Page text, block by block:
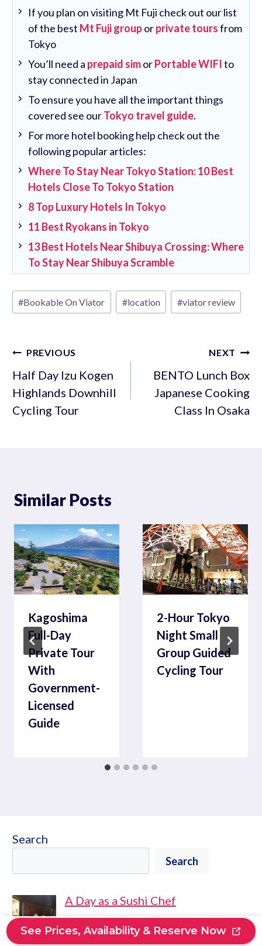
If you plan on visiting Mt Fuji check out our list
of the best Mt Fuji grouporprivate toursfrom
Tokyo
You’ll need a prepaid simorPortable WIFIto
stay connected in Japan
To ensure you have all the important things
covered see ourTokyo travel guide.
For more hotel booking help check out the
following popular articles:
Where To Stay Near Tokyo Station: 10 Best
Hotels Close To Tokyo Station
8 Top Luxury Hotels In Tokyo
11 Best Ryokans in Tokyo
13 Best Hotels Near Shibuya Crossing: Where
To Stay Near Shibuya Scramble
Post
Tags:
#Bookable On Viator #location #viator review
Post
navigation
PREVIOUS
Half Day Izu Kogen
Highlands Downhill
Cycling Tour
NEXT
BENTO Lunch Box
Japanese Cooking
Class In Osaka
Similar Posts
Kagoshima
Full-Day
Private Tour
With
Government-
Licensed
Guide
2-Hour Tokyo
Night Small
Group Guided
Cycling Tour
Search
Search
A Day as a Sushi Chef
See Prices, Availability & Reserve Now